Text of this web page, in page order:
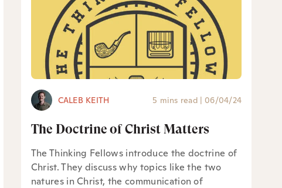
CALEB KEITH 5 mins read | 06/04/24
The Doctrine of Christ Matters
The Thinking Fellows introduce the doctrine of
Christ. They discuss why topics like the two
natures in Christ, the communication of